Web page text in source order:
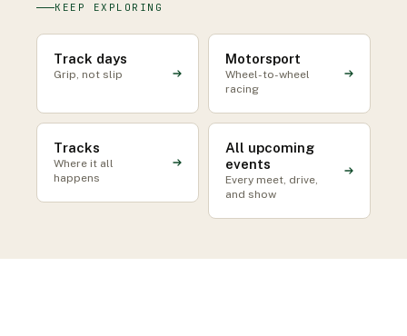
KEEP EXPLORING
Track days
Grip, not slip
Motorsport
Wheel-to-wheel
racing
Tracks
Where it all
happens
All upcoming
events
Every meet, drive,
and show